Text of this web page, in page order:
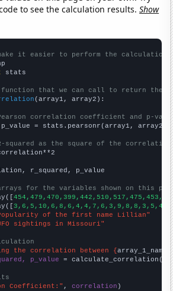
to see the calculation results.Show
make it easier to perform the calculation
stats
that we can call to return the
(array1, array2):
correlation coefficient and p-
= stats.pearsonr(array1, array2)
squared as the square of the
r_squared, p_value
for the variables shown on this
of the first name Lillian"
sightings in Missouri"
the correlation between {array_1_name
p_value = calculate_correlation(
Coefficient:" , correlation